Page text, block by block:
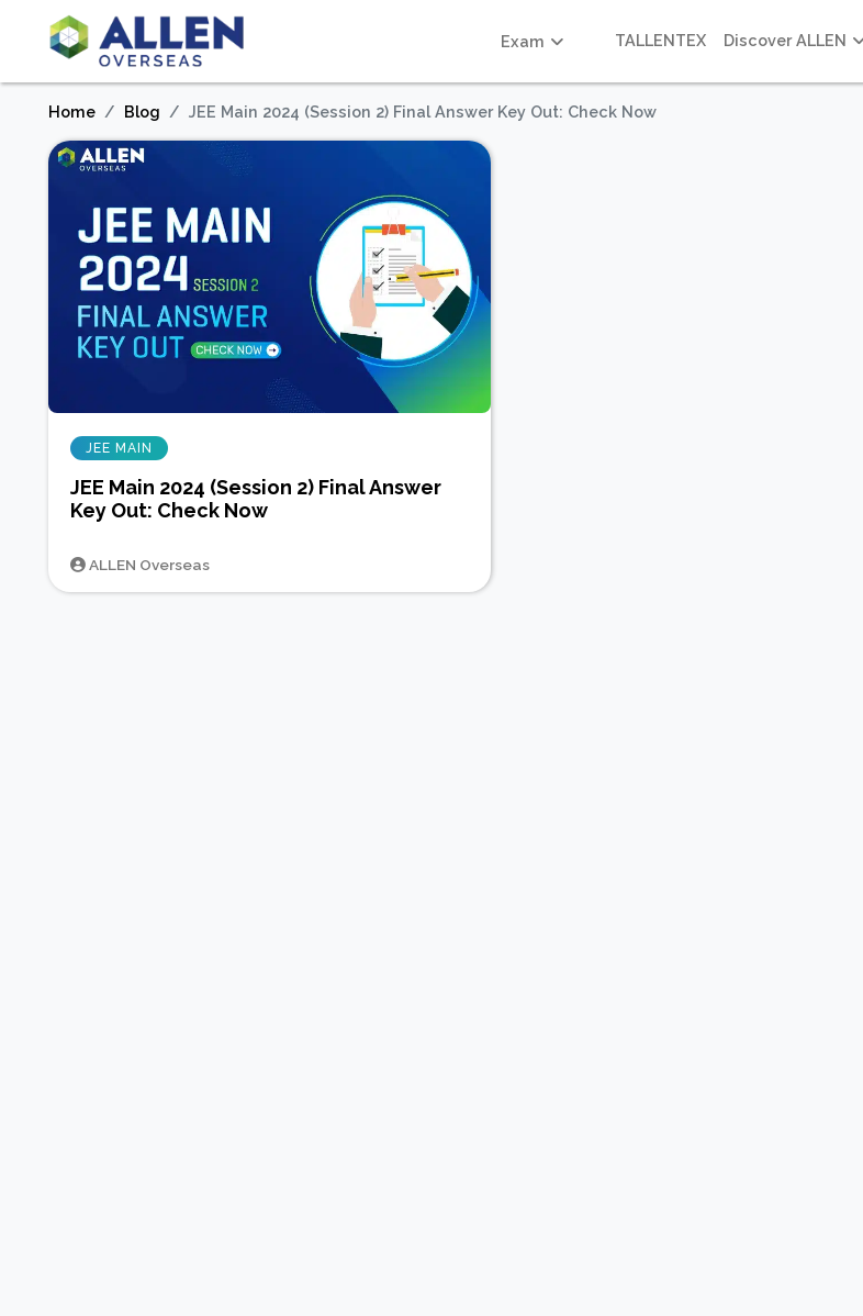
Exam TALLENTEX Discover ALLEN
Home Blog JEE Main 2024 (Session 2) Final Answer Key Out: Check Now
JEE MAIN
JEE Main 2024 (Session 2) Final Answer
Key Out: Check Now
ALLEN Overseas